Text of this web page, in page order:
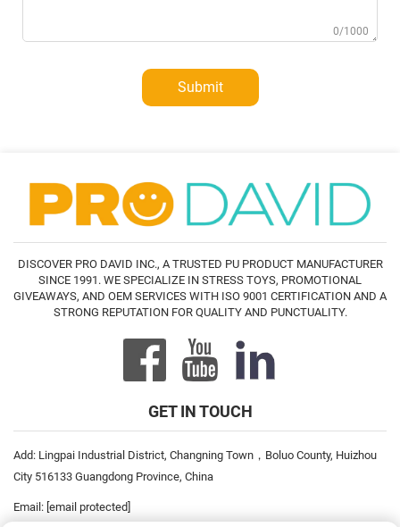
0/1000
Submit
DISCOVER PRO DAVID INC., A TRUSTED PU PRODUCT MANUFACTURER
SINCE 1991. WE SPECIALIZE IN STRESS TOYS, PROMOTIONAL
GIVEAWAYS, AND OEM SERVICES WITH ISO 9001 CERTIFICATION AND A
STRONG REPUTATION FOR QUALITY AND PUNCTUALITY.
GET IN TOUCH
Add: Lingpai Industrial District, Changning Town，Boluo County, Huizhou
City 516133 Guangdong Province, China
Email: [email protected]